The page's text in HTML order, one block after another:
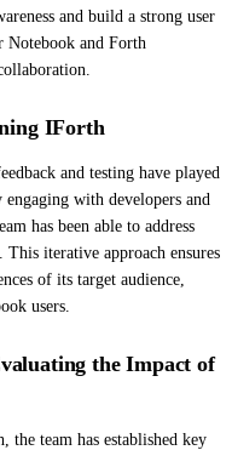
and build a strong user
Notebook and Forth
IForth
and testing have played
with developers and
has been able to address
This iterative approach ensures
of its target audience,
users.
the Impact of
the team has established key